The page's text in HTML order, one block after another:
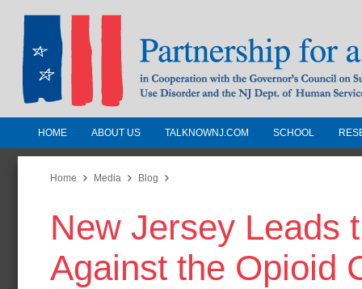
Partnership for a Drug-Free
Jersey
In Cooperation with the Governors
Substance Use Disorders and the NJ
Human Services
HOME ABOUT US TALKNOWNJ.COM SCHOOL
Home Media Blog
New Jersey Leads
Against the Opioid